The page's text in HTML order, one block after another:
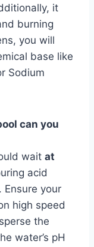
it
burning
you will
base like
Sodium
can you
wait at
acid
Ensure your
high speed
the
water’s pH